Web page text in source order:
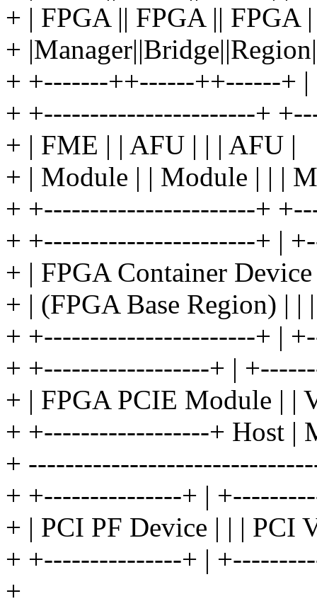
+ | FPGA || FPGA || FPGA
+
+ +-------++------++------+ |
+ +-----------------------+
+ | FME | | AFU | | | AFU |
+ | Module | | Module | | |
+ +-----------------------+
+ +-----------------------+ |
+ | FPGA Container
+ | (FPGA Base Region) | |
+ +-----------------------+ |
+ +------------------+ |
+ | FPGA PCIE Module | |
+ +------------------+ Host |
+
+ +---------------+ |
+ | PCI PF Device | | | PCI
+ +---------------+ |
+